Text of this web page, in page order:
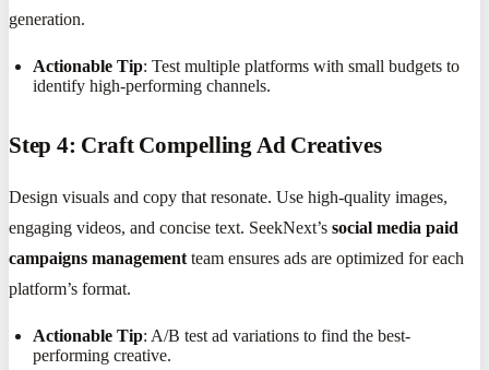
generation.
Actionable Tip: Test multiple platforms with small budgets to
identify high-performing channels.
Step 4: Craft Compelling Ad Creatives
Design visuals and copy that resonate. Use high-quality images,
engaging videos, and concise text. SeekNext’s social media paid
campaigns management team ensures ads are optimized for each
platform’s format.
Actionable Tip: A/B test ad variations to find the best-
performing creative.